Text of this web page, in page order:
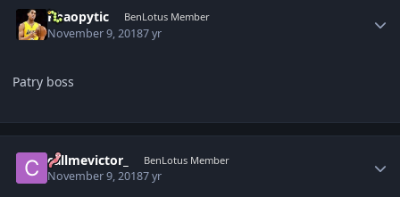
Khaopytic BenLotus Member
November 9, 20187 yr
Patry boss
callmevictor_ BenLotus Member
November 9, 20187 yr